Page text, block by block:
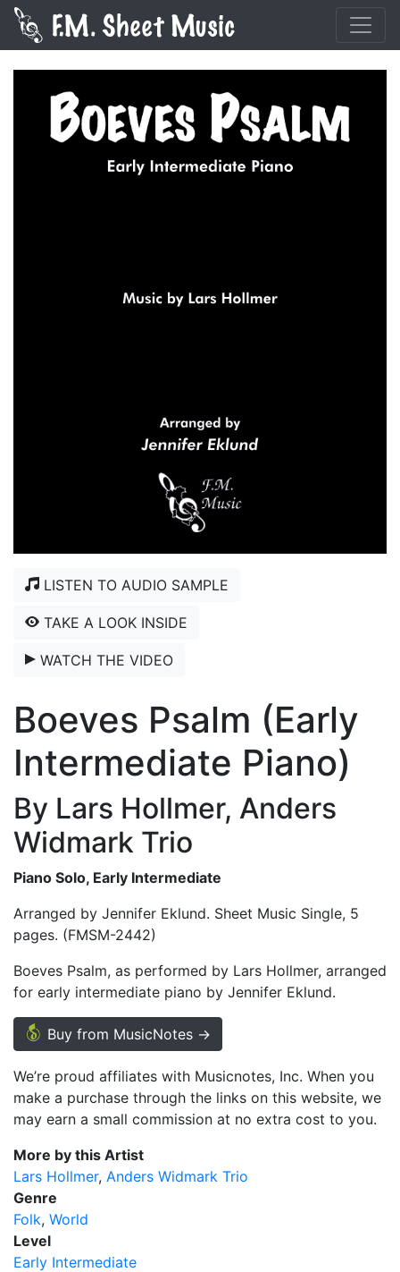
LISTEN TO AUDIO SAMPLE
TAKE A LOOK INSIDE
WATCH THE VIDEO
Boeves Psalm (Early
Intermediate Piano)
By Lars Hollmer, Anders
Widmark Trio
Piano Solo, Early Intermediate
Arranged by Jennifer Eklund. Sheet Music Single, 5
pages. (FMSM-2442)
Boeves Psalm, as performed by Lars Hollmer, arranged
for early intermediate piano by Jennifer Eklund.
Buy from MusicNotes →
We’re proud affiliates with Musicnotes, Inc. When you
make a purchase through the links on this website, we
may earn a small commission at no extra cost to you.
More by this Artist
Lars Hollmer Anders Widmark Trio
Genre
Folk World
Level
Early Intermediate